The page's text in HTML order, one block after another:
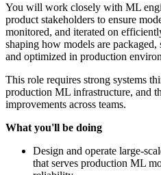
You will work closely with ML
product stakeholders to ensure
monitored, and iterated on
shaping how models are
and optimized in production
This role requires strong systems
production ML infrastructure, and
improvements across teams.
What you'll be doing
Design and operate large-
that serves production ML